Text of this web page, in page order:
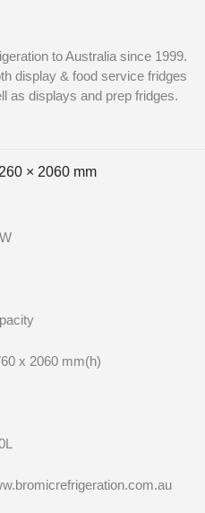
to Australia since 1999.
display & food service fridges
as displays and prep fridges.
× 2060 mm
x 2060 mm(h)